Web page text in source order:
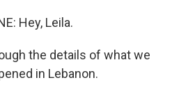
Hey, Leila.
the details of what we
in Lebanon.